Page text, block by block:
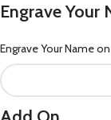
Engrave Your
Engrave Your Name